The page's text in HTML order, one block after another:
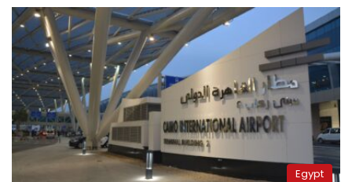
Egypt